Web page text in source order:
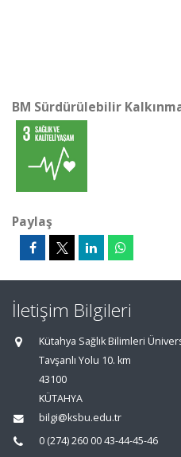
BM Sürdürülebilir
Paylaş
İletişim Bilgileri
Kütahya Sağlık Bilimleri
Tavşanlı Yolu 10. km
43100
KÜTAHYA
bilgi@ksbu.edu.tr
0 (274) 260 00 43-44-45-46